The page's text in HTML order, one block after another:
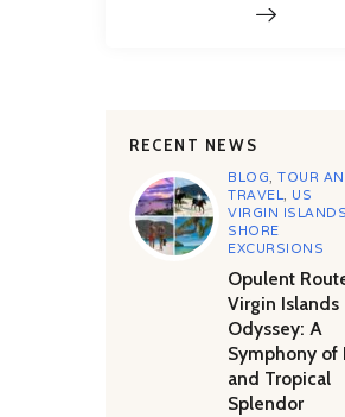
RECENT NEWS
BLOG ,TOUR
TRAVEL
US
VIRGIN ISLANDS
SHORE
EXCURSIONS
Opulent
Virgin Islands
Odyssey: A
Symphony of
and Tropical
Splendor